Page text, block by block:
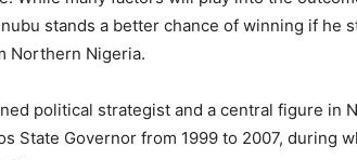
stands a better chance of winning if he
Northern Nigeria.
political strategist and a central figure in
State Governor from 1999 to 2007, during